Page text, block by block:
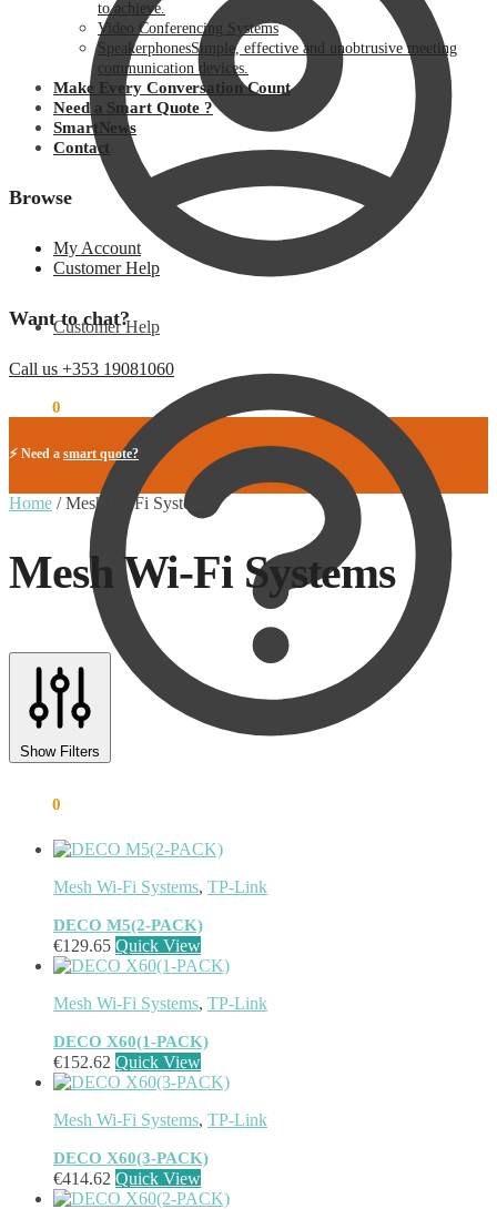
Customer Help
0
to achieve.
Video Conferencing Systems
SpeakerphonesSimple, effective and unobtrusive meeting
communication devices.
Make Every Conversation Count
Need a Smart Quote ?
SmartNews
Contact
Browse
My Account
Customer Help
Want to chat?
Call us +353 19081060
0
⚡ Need a smart quote?
Home /Mesh Wi-Fi Systems
Mesh Wi-Fi Systems
Text search
Show Filters
Mesh Wi-Fi Systems, TP-Link
DECO M5(2-PACK)
€129.65 Quick View
Mesh Wi-Fi Systems, TP-Link
DECO X60(1-PACK)
€152.62 Quick View
Mesh Wi-Fi Systems, TP-Link
DECO X60(3-PACK)
€414.62 Quick View